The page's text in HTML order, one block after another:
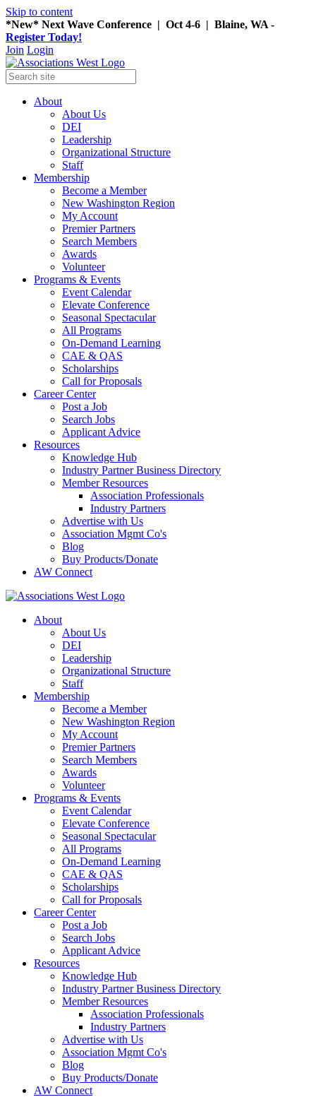
Skip to content
*New* Next Wave Conference | Oct 4-6 | Blaine, WA -
Register Today!
Join Login
About
About Us
DEI
Leadership
Organizational Structure
Staff
Membership
Become a Member
New Washington Region
My Account
Premier Partners
Search Members
Awards
Volunteer
Programs & Events
Event Calendar
Elevate Conference
Seasonal Spectacular
All Programs
On-Demand Learning
CAE & QAS
Scholarships
Call for Proposals
Career Center
Post a Job
Search Jobs
Applicant Advice
Resources
Knowledge Hub
Industry Partner Business Directory
Member Resources
Association Professionals
Industry Partners
Advertise with Us
Association Mgmt Co's
Blog
Buy Products/Donate
AW Connect
About
About Us
DEI
Leadership
Organizational Structure
Staff
Membership
Become a Member
New Washington Region
My Account
Premier Partners
Search Members
Awards
Volunteer
Programs & Events
Event Calendar
Elevate Conference
Seasonal Spectacular
All Programs
On-Demand Learning
CAE & QAS
Scholarships
Call for Proposals
Career Center
Post a Job
Search Jobs
Applicant Advice
Resources
Knowledge Hub
Industry Partner Business Directory
Member Resources
Association Professionals
Industry Partners
Advertise with Us
Association Mgmt Co's
Blog
Buy Products/Donate
AW Connect